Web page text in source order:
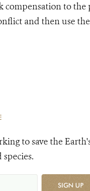
to
and then use
to save the
SIGN UP